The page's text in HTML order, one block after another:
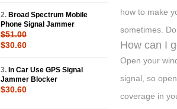
how to make
sometimes.
How can I
Open your
signal, so
coverage in
2. Broad Spectrum Mobile
Phone Signal Jammer
$51.00
$30.60
3. In Car Use GPS Signal
Jammer Blocker
$30.60